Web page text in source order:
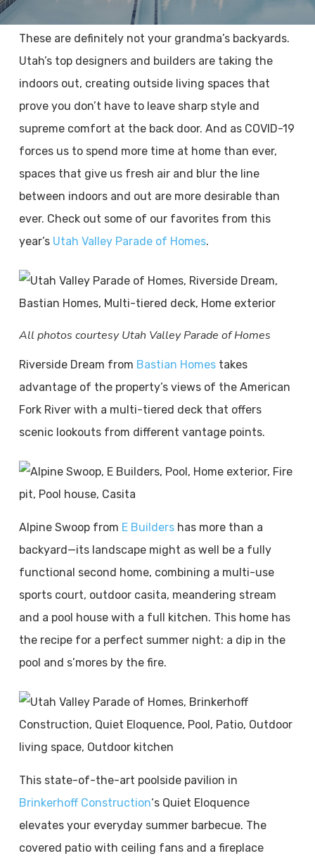
These are definitely not your grandma’s backyards.
Utah’s top designers and builders are taking the
indoors out, creating outside living spaces that
prove you don’t have to leave sharp style and
supreme comfort at the back door. And as COVID-19
forces us to spend more time at home than ever,
spaces that give us fresh air and blur the line
between indoors and out are more desirable than
ever. Check out some of our favorites from this
year’s Utah Valley Parade of Homes.
All photos courtesy Utah Valley Parade of Homes
Riverside Dream from Bastian Homestakes
advantage of the property’s views of the American
Fork River with a multi-tiered deck that offers
scenic lookouts from different vantage points.
Alpine Swoop from E Buildershas more than a
backyard—its landscape might as well be a fully
functional second home, combining a multi-use
sports court, outdoor casita, meandering stream
and a pool house with a full kitchen. This home has
the recipe for a perfect summer night: a dip in the
pool and s’mores by the fire.
This state-of-the-art poolside pavilion in
Brinkerhoff Construction‘s Quiet Eloquence
elevates your everyday summer barbecue. The
covered patio with ceiling fans and a fireplace